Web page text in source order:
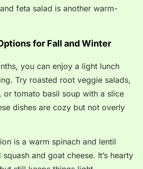
feta salad is another warm-
for Fall and Winter
you can enjoy a light lunch
Try roasted root veggie salads,
tomato basil soup with a slice
dishes are cozy but not overly
is a warm spinach and lentil
and goat cheese. It’s hearty